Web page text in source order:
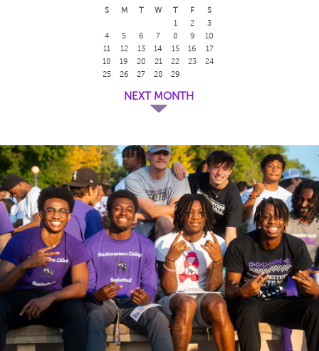
S M T W T F
S
1
2
3
4
5 6 7 8 9
10
11
12 13 14 15 16
17
18
19 20 21 22 23
24
25
26 27 28 29
NEXT MONTH